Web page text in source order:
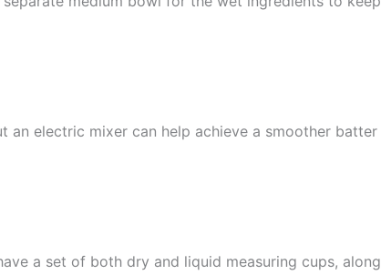
electric mixer can help achieve a smoother batter
a set of both dry and liquid measuring cups, along